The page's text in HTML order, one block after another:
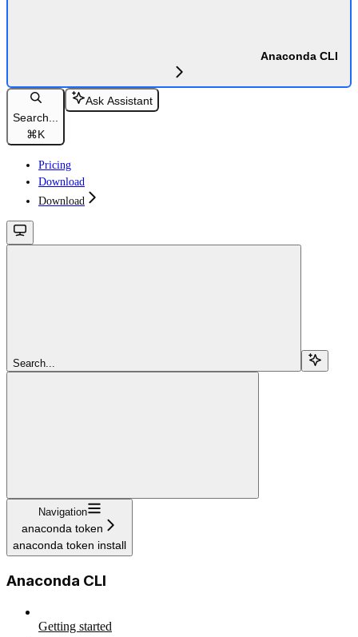
Anaconda CLI
Search...
⌘K
Ask Assistant
Pricing
Download
Download
Search...
Navigation
anaconda token
anaconda token install
Anaconda CLI
Getting started